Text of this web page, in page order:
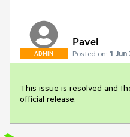
ADMIN
Pavel
Posted on: 1 Jun
This issue is resolved and
official release.